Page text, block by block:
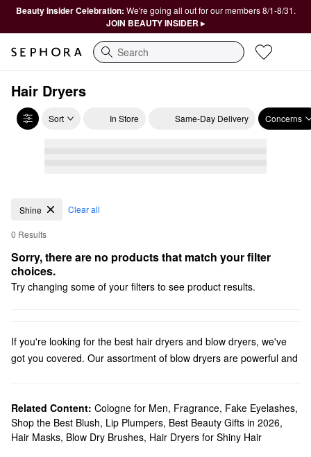
Beauty Insider Celebration: We're going all out for our members 8/1-8/31.
JOIN BEAUTY INSIDER ▸
Search
Hair Dryers
Sort In Store Same-Day Delivery Concerns
Shine Clear all
0 Results
Sorry, there are no products that match your filter
choices.
Try changing some of your filters to see product results.
If you're looking for the best hair dryers and blow dryers, we've
got you covered. Our assortment of blow dryers are powerful and
Discover thebestselling hair dryers, straighteners, and curling
ironsthat your hair styling routine is missing.
Check out ourAt-Home Blowout Guidefor a step-by-step blowout
Related Content: Cologne for Men, Fragrance, Fake Eyelashes,
Shop the Best Blush, Lip Plumpers, Best Beauty Gifts in 2026,
Hair Masks, Blow Dry Brushes, Hair Dryers for Shiny Hair